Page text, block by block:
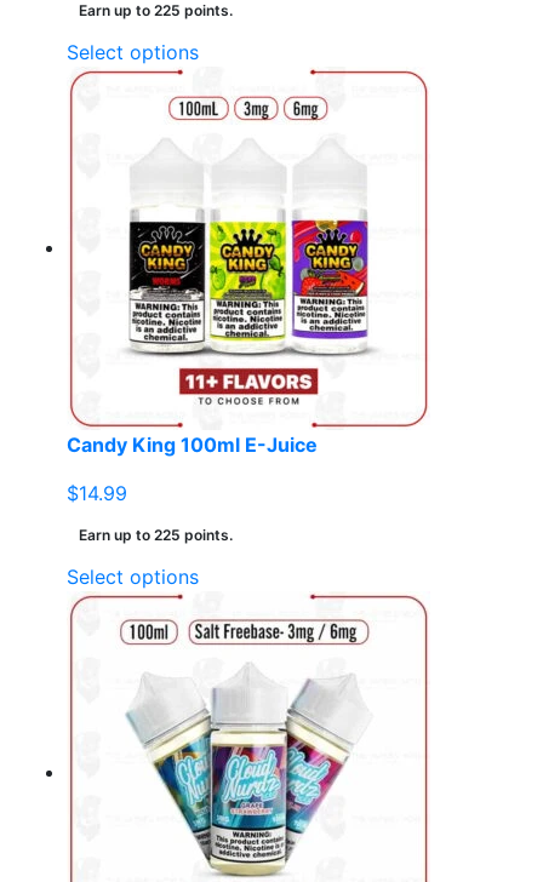
Earn up to 225 points.
Select optionsThis
has
multiple
options
may
be
chosen
on
the
product
Candy King 100ml E-Juice
$14.99
Earn up to 225 points.
Select optionsThis
has
multiple
variants.
The
options
may
be
chosen
on